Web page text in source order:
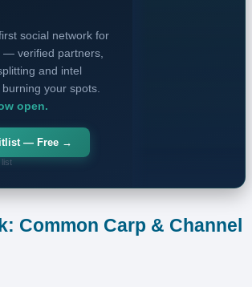
social network for
— verified partners,
and intel
your spots.
open.
— Free →
list
Common Carp & Channel